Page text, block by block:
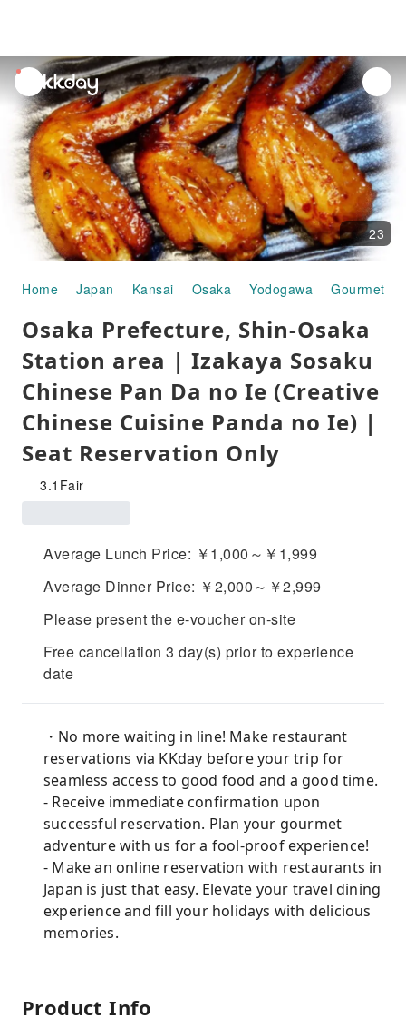
unread
notifications
23
Home Japan Kansai Osaka Yodogawa Gourmet
Osaka Prefecture, Shin-Osaka
Station area | Izakaya Sosaku
Chinese Pan Da no Ie (Creative
Chinese Cuisine Panda no Ie) |
Seat Reservation Only
3.1 Fair
Average Lunch Price: ￥1,000～￥1,999
Average Dinner Price: ￥2,000～￥2,999
Please present the e-voucher on-site
Free cancellation 3 day(s) prior to experience
date
・No more waiting in line! Make restaurant
reservations via KKday before your trip for
seamless access to good food and a good time.
- Receive immediate confirmation upon
successful reservation. Plan your gourmet
adventure with us for a fool-proof experience!
- Make an online reservation with restaurants in
Japan is just that easy. Elevate your travel dining
experience and fill your holidays with delicious
memories.
Product Info